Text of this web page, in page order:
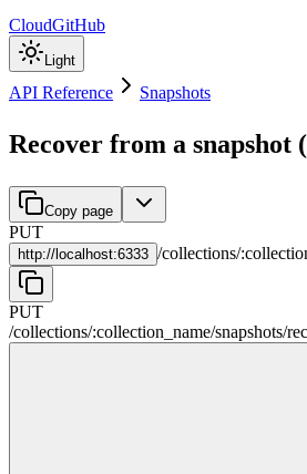
CloudGitHub
Light
API Reference Snapshots
Recover from a snapshot
Copy page
PUT
http:// localhost:6333 /collections/:
PUT
/collections/:collection_name/snapshots/